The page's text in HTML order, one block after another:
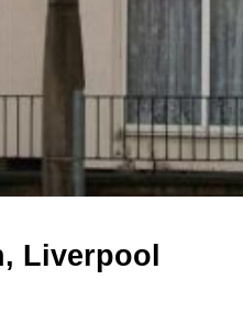
Liverpool